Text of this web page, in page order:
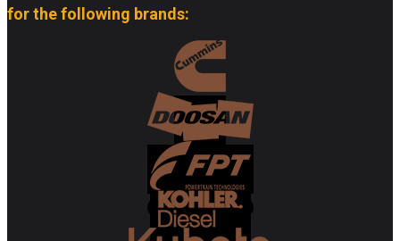
for the following brands: